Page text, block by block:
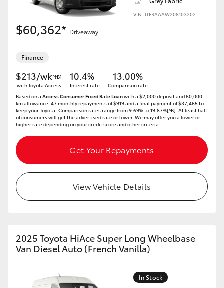
Upcoming
HiLux GVM Upgrade Option
Our Stock
Toyota Warranty Advantage
VIN: JTFRAAAW208103202
$60,362* Driveaway
Finance
$213/wk[†B]
with Toyota Access
10.4%
Interest rate
13.00%
Comparison rate
Based on a Access Consumer Fixed Rate Loanwith a $2,000 deposit and 60,000
km allowance. 47 monthly repayments of $919 and a final payment of $37,465 to
keep your Toyota..Comparison rates range from 9.69% to 19.87%[^B]. At least half
of consumers will get the advertised rate or lower. We may offer you a lower or
higher rate depending on your credit score and other criteria.
Get Your Repayments
View Vehicle Details
2025 Toyota HiAce Super Long Wheelbase
Van Diesel Auto (French Vanilla)
In Stock